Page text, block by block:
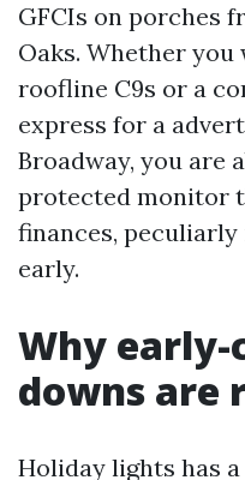
GFCIs on porches
Oaks. Whether
roofline C9s or a
express for a
Broadway, you are
protected monitor
finances,
early.
Why
downs are
Holiday lights has